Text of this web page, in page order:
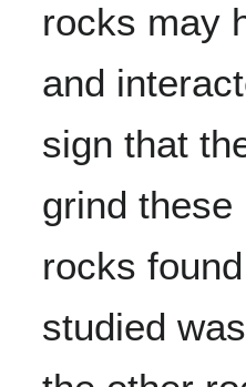
rocks may
and
sign that
grind
rocks
studied